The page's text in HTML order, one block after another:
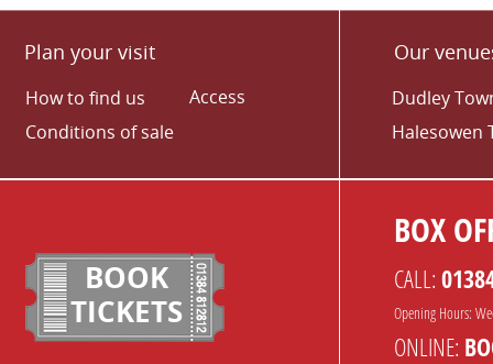
Plan your visit
How to find us
Conditions of sale
Access
Our
Dudley
Halesowen
BOOK
TICKETS
BOX
CALL:
Opening Hours:
ONLINE: